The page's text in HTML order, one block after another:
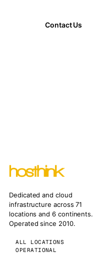
Contact Us
Dedicated and cloud
infrastructure across 71
locations and 6 continents.
Operated since 2010.
ALL LOCATIONS
OPERATIONAL